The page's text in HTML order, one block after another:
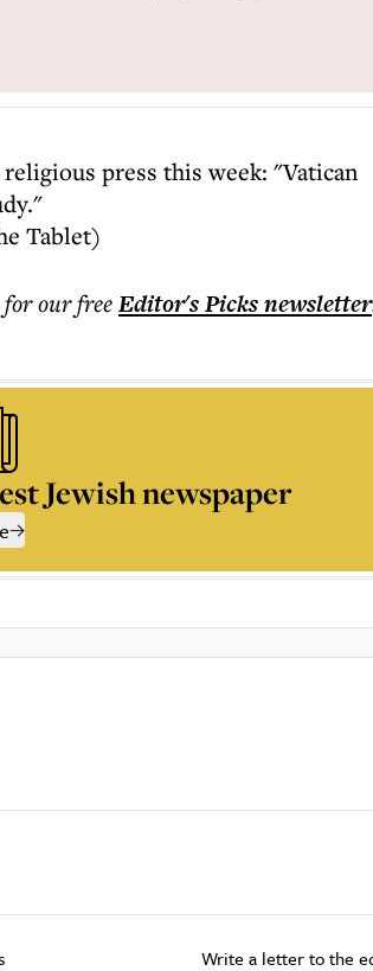
press this week: "Vatican
Tablet)
our freeEditor's Picksnewsletter
Jewish newspaper
Write a letter to the